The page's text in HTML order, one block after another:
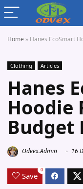
Home » Hanes EcoSmart
Clothing Articles
Hanes
Hoodie
Budget
Odvex.Admin 16
Save
0